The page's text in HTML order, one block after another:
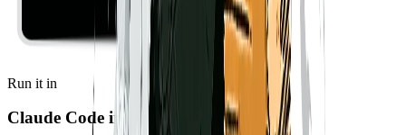
Run it in
Claude Code in the terminal